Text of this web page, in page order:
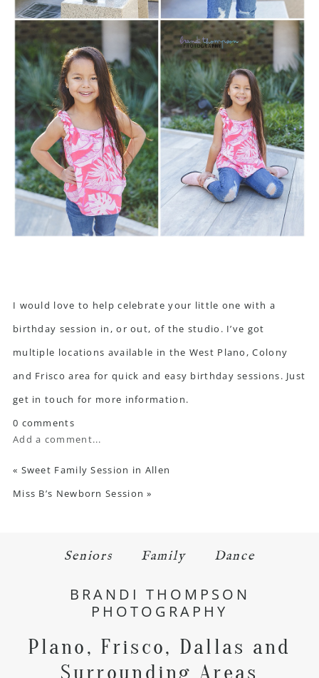
I would love to help celebrate your little one with a
birthday session in, or out, of the studio. I’ve got
multiple locations available in the West Plano, Colony
and Frisco area for quick and easy birthday sessions. Just
get in touch for more information.
0 comments
Add a comment...
« Sweet Family Session in Allen
Miss B’s Newborn Session »
Seniors Family Dance
BRANDI THOMPSON
PHOTOGRAPHY
Plano, Frisco, Dallas and
Surrounding Areas